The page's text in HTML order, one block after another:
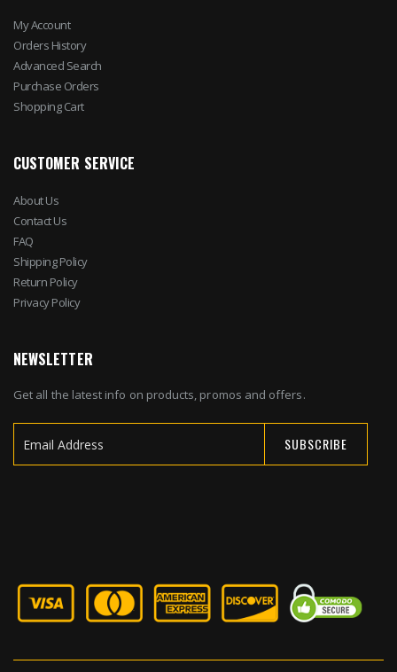
My Account
Orders History
Advanced Search
Purchase Orders
Shopping Cart
CUSTOMER SERVICE
About Us
Contact Us
FAQ
Shipping Policy
Return Policy
Privacy Policy
NEWSLETTER
Get all the latest info on products, promos and offers.
SUBSCRIBE